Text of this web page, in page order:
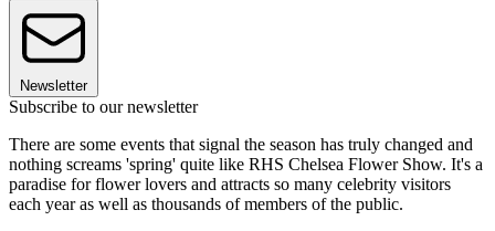
Newsletter
Subscribe to our newsletter
There are some events that signal the season has truly changed and
nothing screams 'spring' quite like RHS Chelsea Flower Show. It's a
paradise for flower lovers and attracts so many celebrity visitors
each year as well as thousands of members of the public.